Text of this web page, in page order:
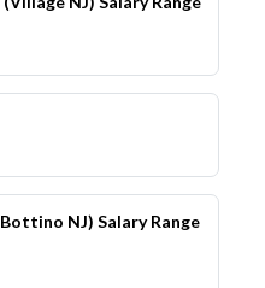
NJ) Salary Range